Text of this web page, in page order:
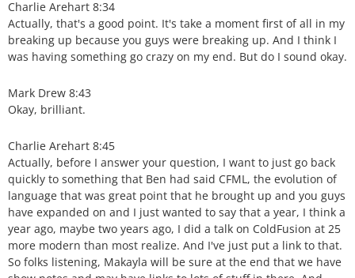
Charlie Arehart 8:34
Actually, that's a good point. It's take a moment first of all in my
breaking up because you guys were breaking up. And I think I
was having something go crazy on my end. But do I sound okay.
Mark Drew 8:43
Okay, brilliant.
Charlie Arehart 8:45
Actually, before I answer your question, I want to just go back
quickly to something that Ben had said CFML, the evolution of
language that was great point that he brought up and you guys
have expanded on and I just wanted to say that a year, I think a
year ago, maybe two years ago, I did a talk on ColdFusion at 25
more modern than most realize. And I've just put a link to that.
So folks listening, Makayla will be sure at the end that we have